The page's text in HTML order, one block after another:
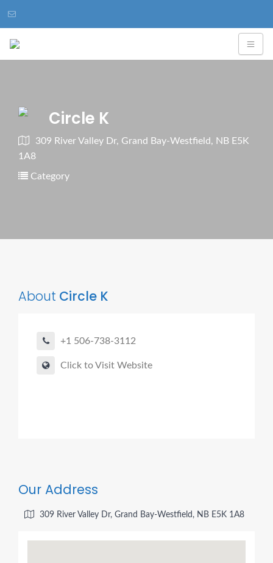
Circle K
309 River Valley Dr, Grand Bay-Westfield, NB E5K
1A8
Category
About Circle K
+1 506-738-3112
Click to Visit Website
Our Address
309 River Valley Dr, Grand Bay-Westfield, NB E5K 1A8